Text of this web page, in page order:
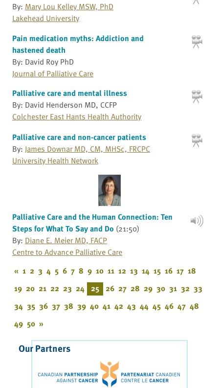
By: Mary Lou Kelley MSW, PhD
Lakehead University
Pain medication myths: Addiction and
hastened death
By: David Roy PhD
Journal of Palliative Care
Palliative care and mental illness
By: David Henderson MD, CCFP
Colchester East Hants Health Authority
Palliative care and non-cancer patients
By: James Downar MD, CM, MHSc, FRCPC
University Health Network
Palliative Care and the Human Connection: Ten
Steps for What To Say and Do (21:50)
By: Diane E. Meier MD, FACP
Centre to Advance Palliative Care
« 1 2 3 4 5 6 7 8 9 10 11 12 13 14 15 16 17 18
19 20 21 22 23 24 25 26 27 28 29 30 31 32 33
34 35 36 37 38 39 40 41 42 43 44 45 46 47 48
49 50 »
Our Partners